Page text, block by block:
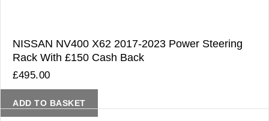
NISSAN NV400 X62 2017-2023 Power Steering
Rack With £150 Cash Back
£495.00
ADD TO BASKET